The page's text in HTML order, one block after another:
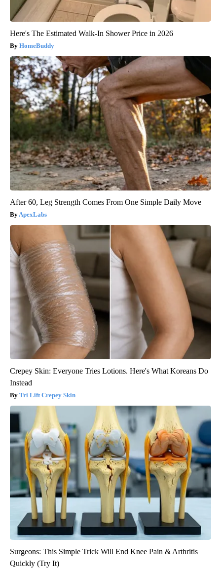
Here's The Estimated Walk-In Shower Price in 2026
HomeBuddy
After 60, Leg Strength Comes From One Simple Daily Move
ApexLabs
Crepey Skin: Everyone Tries Lotions. Here's What Koreans Do
Instead
Tri Lift Crepey Skin
Surgeons: This Simple Trick Will End Knee Pain & Arthritis
Quickly (Try It)